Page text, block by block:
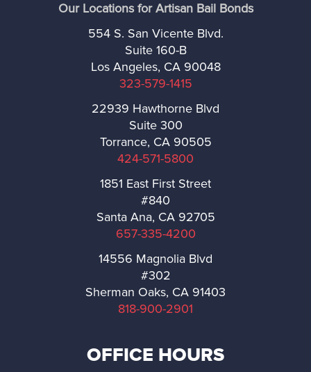
West Hollywood
Westlake Village
Whittier
Brandeis
Fillmore
Meiners Oaks
Moorpark
Newbury Park
Our Locations for Artisan Bail Bonds
554 S. San Vicente Blvd.
Suite 160-B
Los Angeles, CA 90048
323-579-1415
22939 Hawthorne Blvd
Suite 300
Torrance, CA 90505
424-571-5800
1851 East First Street
#840
Santa Ana, CA 92705
657-335-4200
14556 Magnolia Blvd
#302
Sherman Oaks, CA 91403
818-900-2901
OFFICE HOURS